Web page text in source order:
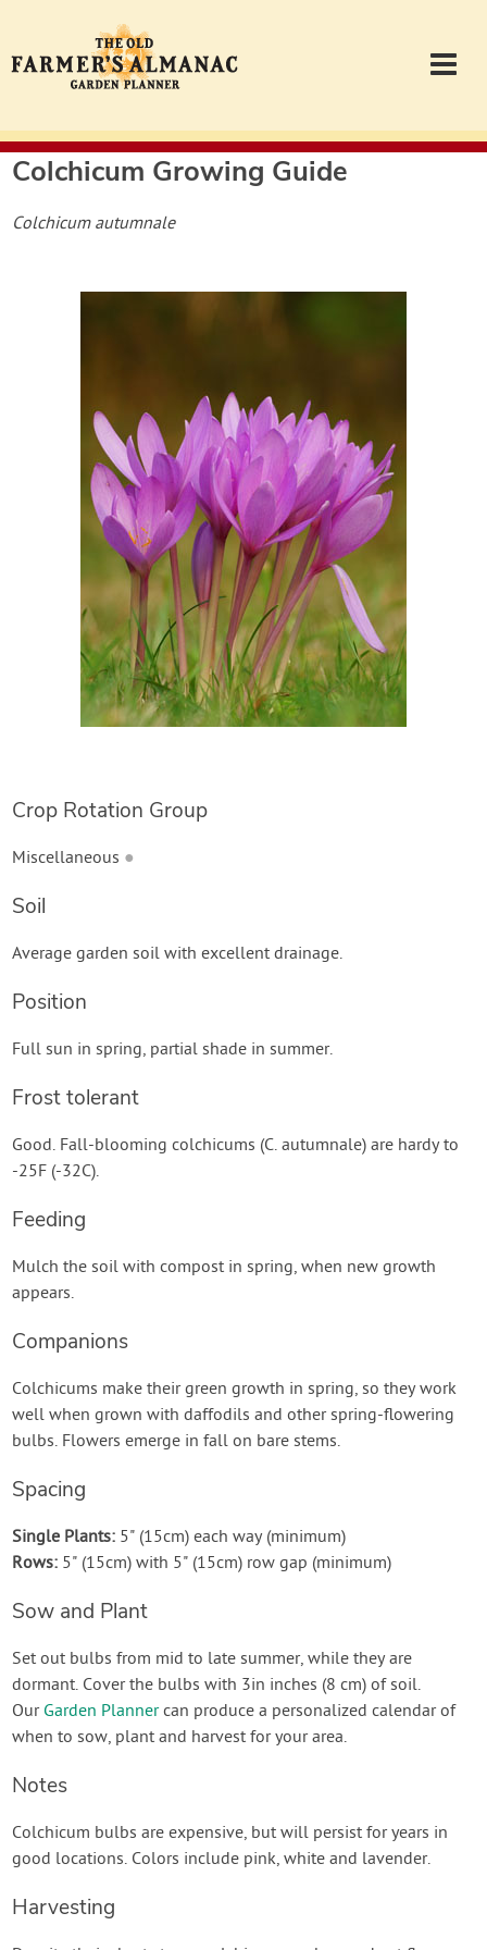
Garden Planner
Login
Create Account
Colchicum Growing Guide
Colchicum autumnale
Crop Rotation Group
Miscellaneous ●
Soil
Average garden soil with excellent drainage.
Position
Full sun in spring, partial shade in summer.
Frost tolerant
Good. Fall-blooming colchicums (C. autumnale) are hardy to
-25F (-32C).
Feeding
Mulch the soil with compost in spring, when new growth
appears.
Companions
Colchicums make their green growth in spring, so they work
well when grown with daffodils and other spring-flowering
bulbs. Flowers emerge in fall on bare stems.
Spacing
Single Plants: 5" (15cm) each way (minimum)
Rows: 5" (15cm) with 5" (15cm) row gap (minimum)
Sow and Plant
Set out bulbs from mid to late summer, while they are
dormant. Cover the bulbs with 3in inches (8 cm) of soil.
Our Garden Plannercan produce a personalized calendar of
when to sow, plant and harvest for your area.
Notes
Colchicum bulbs are expensive, but will persist for years in
good locations. Colors include pink, white and lavender.
Harvesting